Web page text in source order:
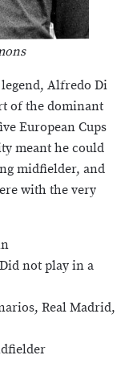
Alfredo Di
of the dominant
European Cups
meant he could
midfielder, and
with the very
Did not play in a
Real Madrid,